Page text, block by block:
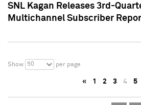
SNL Kagan Releases 3rd-
Multichannel Subscriber
Show 50 per page
« 1 2 3 4 5